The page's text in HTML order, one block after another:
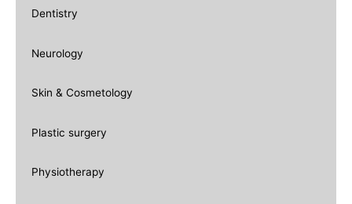
Dentistry
Neurology
Skin & Cosmetology
Plastic surgery
Physiotherapy